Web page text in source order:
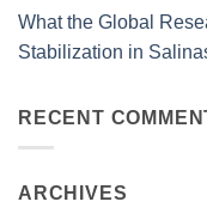
What the Global
Stabilization in
RECENT
ARCHIVES